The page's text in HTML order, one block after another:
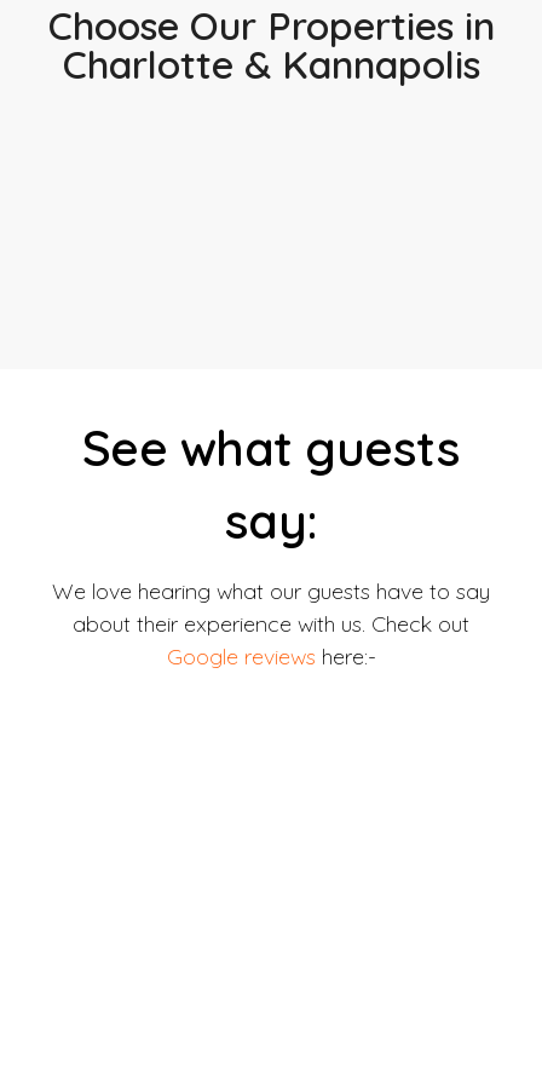
Choose Our Properties in
Charlotte & Kannapolis
See what guests
say:
We love hearing what our guests have to say
about their experience with us. Check out
Google reviews here:-